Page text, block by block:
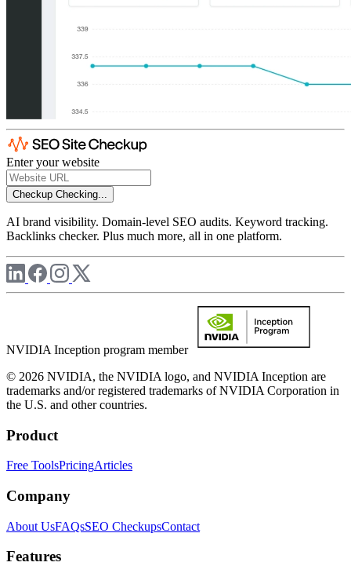
Enter your website
Checkup Checking...
AI brand visibility. Domain-level SEO audits. Keyword tracking.
Backlinks checker. Plus much more, all in one platform.
NVIDIA Inception program member
© 2026 NVIDIA, the NVIDIA logo, and NVIDIA Inception are
trademarks and/or registered trademarks of NVIDIA Corporation in
the U.S. and other countries.
Product
Free ToolsPricingArticles
Company
About UsFAQsSEO CheckupsContact
Features